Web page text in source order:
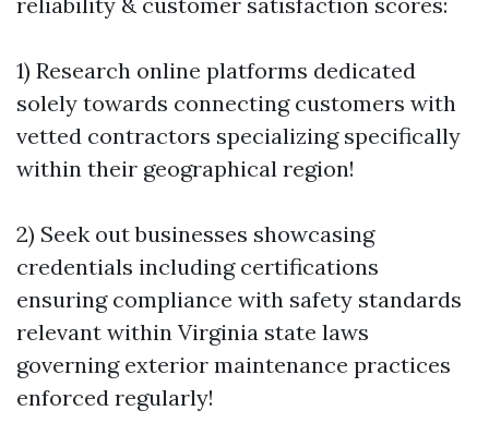
1) Research online platforms dedicated
solely towards connecting customers with
vetted contractors specializing specifically
within their geographical region!
2) Seek out businesses showcasing
credentials including certifications
ensuring compliance with safety standards
relevant within Virginia state laws
governing exterior maintenance practices
enforced regularly!